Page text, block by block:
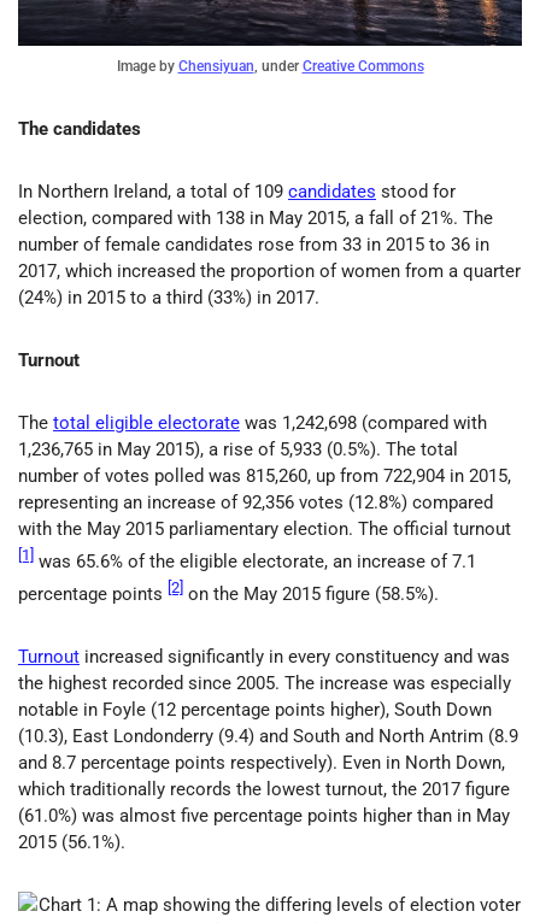
Image by Chensiyuan, under Creative Commons
The candidates
In Northern Ireland, a total of 109 candidates stood for
election, compared with 138 in May 2015, a fall of 21%. The
number of female candidates rose from 33 in 2015 to 36 in
2017, which increased the proportion of women from a quarter
(24%) in 2015 to a third (33%) in 2017.
Turnout
The total eligible electorate was 1,242,698 (compared with
1,236,765 in May 2015), a rise of 5,933 (0.5%). The total
number of votes polled was 815,260, up from 722,904 in 2015,
representing an increase of 92,356 votes (12.8%) compared
with the May 2015 parliamentary election. The official turnout
[1] was 65.6% of the eligible electorate, an increase of 7.1
percentage points [2] on the May 2015 figure (58.5%).
Turnout increased significantly in every constituency and was
the highest recorded since 2005. The increase was especially
notable in Foyle (12 percentage points higher), South Down
(10.3), East Londonderry (9.4) and South and North Antrim (8.9
and 8.7 percentage points respectively). Even in North Down,
which traditionally records the lowest turnout, the 2017 figure
(61.0%) was almost five percentage points higher than in May
2015 (56.1%).